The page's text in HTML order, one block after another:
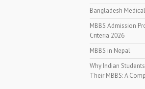
Bangladesh
MBBS Admission
Criteria 2026
MBBS in Nepal
Why Indian
Their MBBS: A